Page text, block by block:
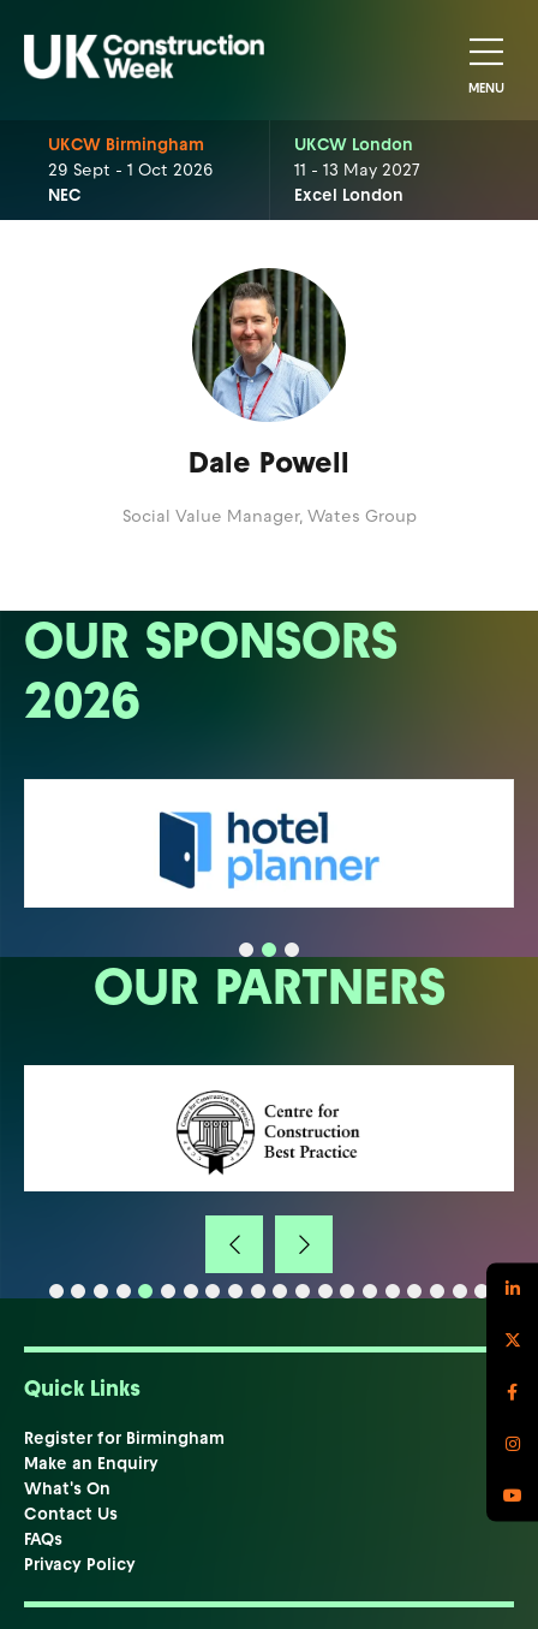
MENU
UKCW Birmingham
29 Sept - 1 Oct 2026
NEC
UKCW London
11 - 13 May 2027
Excel London
Dale Powell
Social Value Manager, Wates Group
OUR SPONSORS
2026
OUR PARTNERS
Quick Links
Register for Birmingham
Make an Enquiry
What's On
Contact Us
FAQs
Privacy Policy